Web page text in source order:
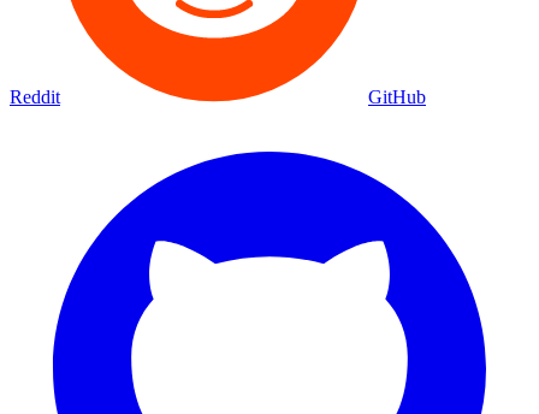
Reddit GitHub